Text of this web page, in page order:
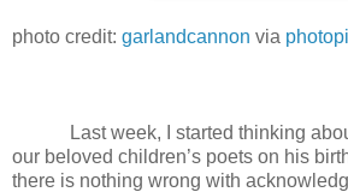
photo credit: garlandcannon via
Last week, I started thinking
our beloved children’s poets on his
there is nothing wrong with